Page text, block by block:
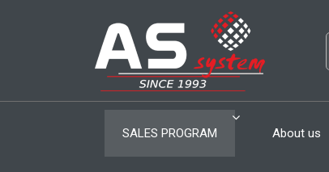
SALES PROGRAM About us